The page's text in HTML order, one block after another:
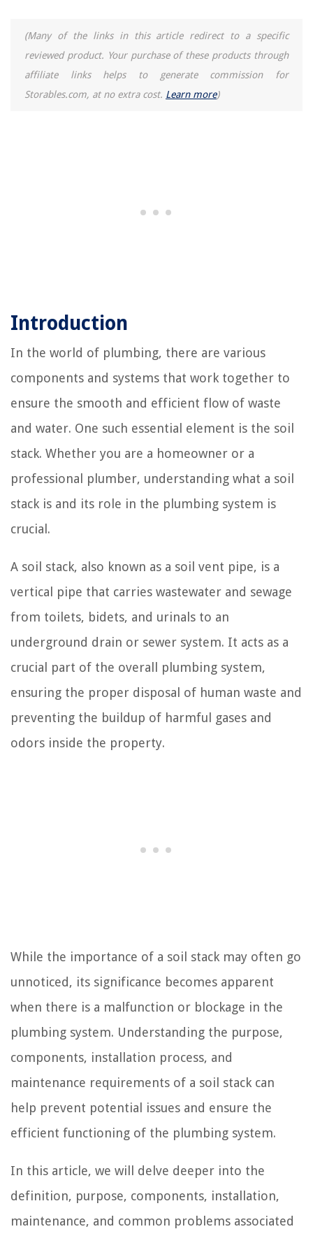
(Many of the links in this article redirect to a specific
reviewed product. Your purchase of these products through
affiliate links helps to generate commission for
Storables.com, at no extra cost. Learn more)
Introduction
In the world of plumbing, there are various
components and systems that work together to
ensure the smooth and efficient flow of waste
and water. One such essential element is the soil
stack. Whether you are a homeowner or a
professional plumber, understanding what a soil
stack is and its role in the plumbing system is
crucial.
A soil stack, also known as a soil vent pipe, is a
vertical pipe that carries wastewater and sewage
from toilets, bidets, and urinals to an
underground drain or sewer system. It acts as a
crucial part of the overall plumbing system,
ensuring the proper disposal of human waste and
preventing the buildup of harmful gases and
odors inside the property.
While the importance of a soil stack may often go
unnoticed, its significance becomes apparent
when there is a malfunction or blockage in the
plumbing system. Understanding the purpose,
components, installation process, and
maintenance requirements of a soil stack can
help prevent potential issues and ensure the
efficient functioning of the plumbing system.
In this article, we will delve deeper into the
definition, purpose, components, installation,
maintenance, and common problems associated